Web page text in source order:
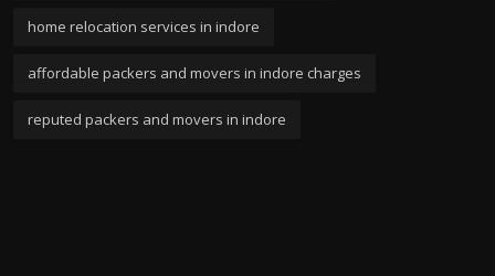
home relocation services in indore
affordable packers and movers in indore charges
reputed packers and movers in indore